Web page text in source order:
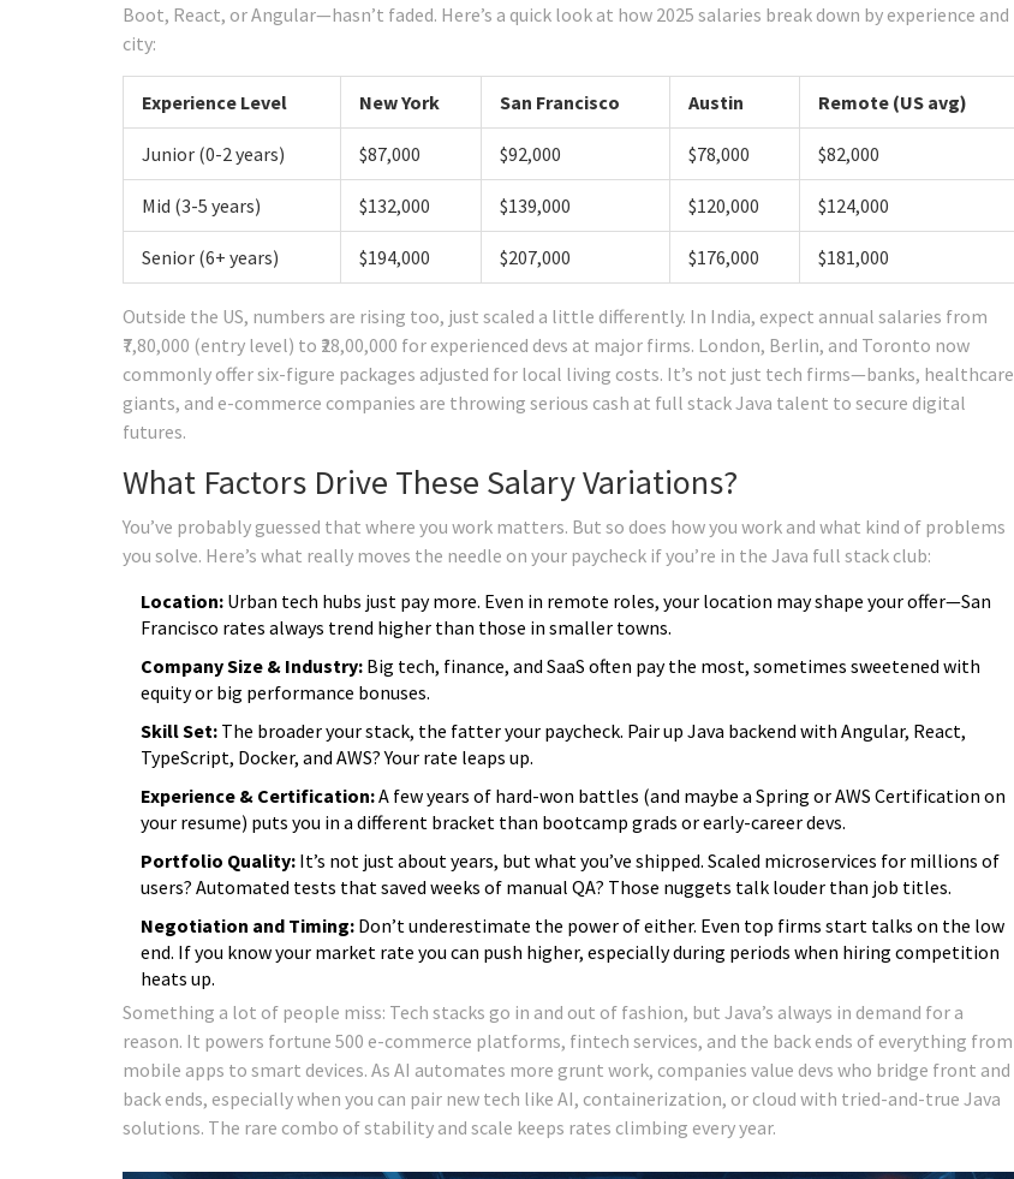
Boot, React, or Angular—hasn’t faded. Here’s a quick look at how 2025 salaries break down by experience and
city:
Experience Level New York San Francisco Austin Remote (US avg)
Junior (0-2 years) $87,000 $92,000 $78,000 $82,000
Mid (3-5 years) $132,000 $139,000 $120,000 $124,000
Senior (6+ years) $194,000 $207,000 $176,000 $181,000
Outside the US, numbers are rising too, just scaled a little differently. In India, expect annual salaries from
₹7,80,000 (entry level) to ₹28,00,000 for experienced devs at major firms. London, Berlin, and Toronto now
commonly offer six-figure packages adjusted for local living costs. It’s not just tech firms—banks, healthcare
giants, and e-commerce companies are throwing serious cash at full stack Java talent to secure digital
futures.
What Factors Drive These Salary Variations?
You’ve probably guessed that where you work matters. But so does how you work and what kind of problems
you solve. Here’s what really moves the needle on your paycheck if you’re in the Java full stack club:
Location: Urban tech hubs just pay more. Even in remote roles, your location may shape your offer—San
Francisco rates always trend higher than those in smaller towns.
Company Size & Industry: Big tech, finance, and SaaS often pay the most, sometimes sweetened with
equity or big performance bonuses.
Skill Set: The broader your stack, the fatter your paycheck. Pair up Java backend with Angular, React,
TypeScript, Docker, and AWS? Your rate leaps up.
Experience & Certification:A few years of hard-won battles (and maybe a Spring or AWS Certification on
your resume) puts you in a different bracket than bootcamp grads or early-career devs.
Portfolio Quality: It’s not just about years, but what you’ve shipped. Scaled microservices for millions of
users? Automated tests that saved weeks of manual QA? Those nuggets talk louder than job titles.
Negotiation and Timing: Don’t underestimate the power of either. Even top firms start talks on the low
end. If you know your market rate you can push higher, especially during periods when hiring competition
heats up.
Something a lot of people miss: Tech stacks go in and out of fashion, but Java’s always in demand for a
reason. It powers fortune 500 e-commerce platforms, fintech services, and the back ends of everything from
mobile apps to smart devices. As AI automates more grunt work, companies value devs who bridge front and
back ends, especially when you can pair new tech like AI, containerization, or cloud with tried-and-true Java
solutions. The rare combo of stability and scale keeps rates climbing every year.